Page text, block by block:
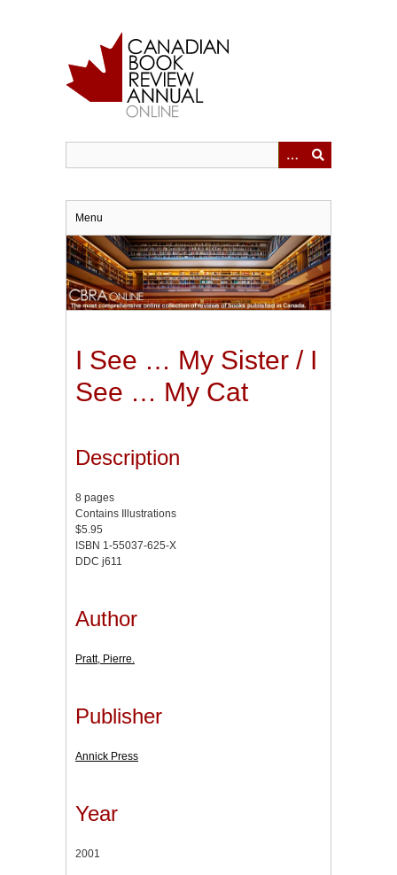
Menu
I See … My Sister / I
See … My Cat
Description
8 pages
Contains Illustrations
$5.95
ISBN 1-55037-625-X
DDC j611
Author
Pratt, Pierre.
Publisher
Annick Press
Year
2001